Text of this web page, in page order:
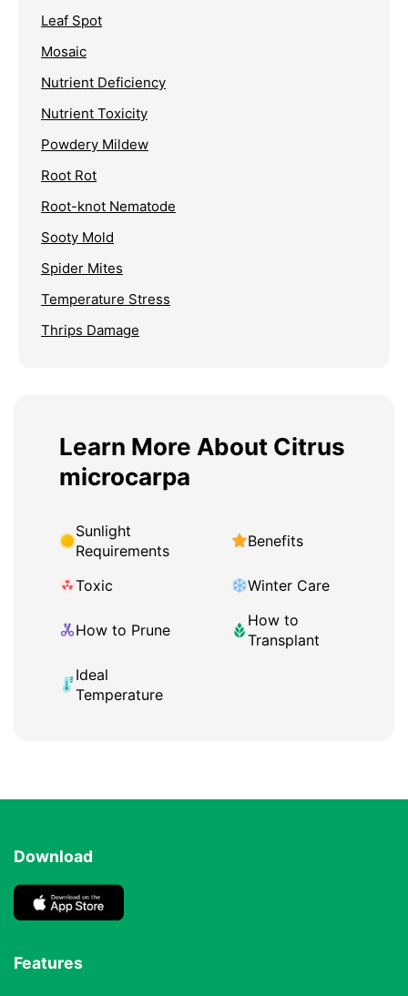
Leaf Spot
Mosaic
Nutrient Deficiency
Nutrient Toxicity
Powdery Mildew
Root Rot
Root-knot Nematode
Sooty Mold
Spider Mites
Temperature Stress
Thrips Damage
Learn More About Citrus
microcarpa
Sunlight
Requirements
Benefits
Toxic Winter Care
How to Prune
How to
Transplant
Ideal
Temperature
Download
Features